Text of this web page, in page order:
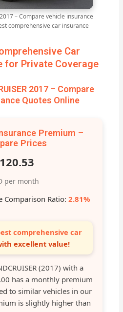
2017 – Compare vehicle insurance
comprehensive car insurance
Car
for Private Coverage
2017 – Compare
Quotes Online
Premium –
Prices
per month
Comparison Ratio: 2.81%
comprehensive car
excellent value!
(2017) with a
has a monthly premium
to similar vehicles in our
is slightly higher than